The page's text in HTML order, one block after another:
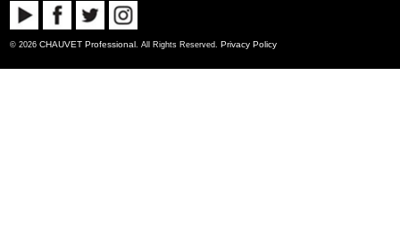
© 2026CHAUVET Professional . All Rights Reserved. Privacy Policy